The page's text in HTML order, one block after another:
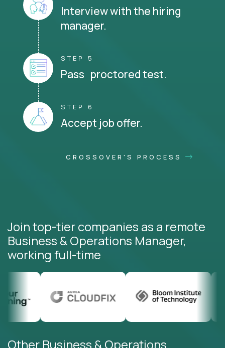
Interview with the hiring
manager.
STEP 5
Pass proctored test.
STEP 6
Accept job offer.
CROSSOVER'S PROCESS
Join top-tier companies as a remote
Business & Operations Manager,
working full-time
Other Business & Operations